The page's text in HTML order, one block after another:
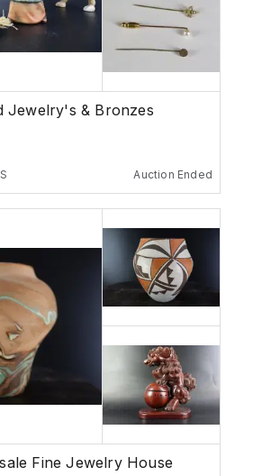
Jewelry's & Bronzes
Auction Ended
Fine Jewelry House